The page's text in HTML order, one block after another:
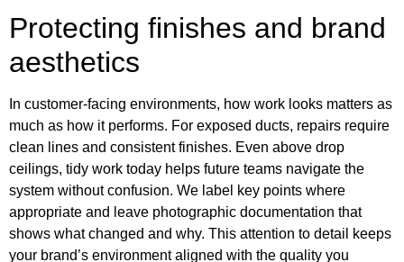
Protecting finishes and brand
aesthetics
In customer-facing environments, how work looks matters as
much as how it performs. For exposed ducts, repairs require
clean lines and consistent finishes. Even above drop
ceilings, tidy work today helps future teams navigate the
system without confusion. We label key points where
appropriate and leave photographic documentation that
shows what changed and why. This attention to detail keeps
your brand’s environment aligned with the quality you